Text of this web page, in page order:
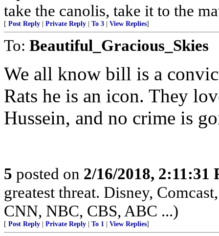
take the canolis, take it to the
[ Post Reply Private Reply To 3 View Replies]
To: Beautiful_Gracious_Skies
We all know bill is a
Rats he is an icon. They
Hussein, and no crime is
5 posted on 2/16/2018, 2:11:31
greatest threat. Disney,
CNN, NBC, CBS, ABC ...)
[ Post Reply Private Reply To 1 View Replies]